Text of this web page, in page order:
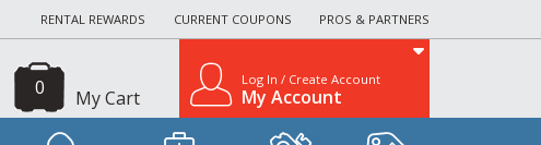
RENTAL REWARDS CURRENT COUPONS PROS & PARTNERS
My Cart
0 Log In / Create Account
My Account